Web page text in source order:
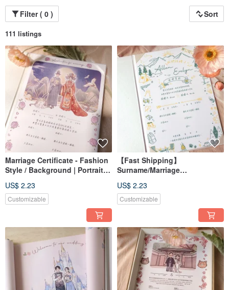
Filter ( 0 )
Sort
111 listings
Marriage Certificate - Fashion
Style / Background | Portrait
Desktop Wallpaper
US$ 2.23
Customizable
【Fast Shipping】
Surname/Marriage
Portrait/Customized/Digital
File/Wallpaper
US$ 2.23
Customizable